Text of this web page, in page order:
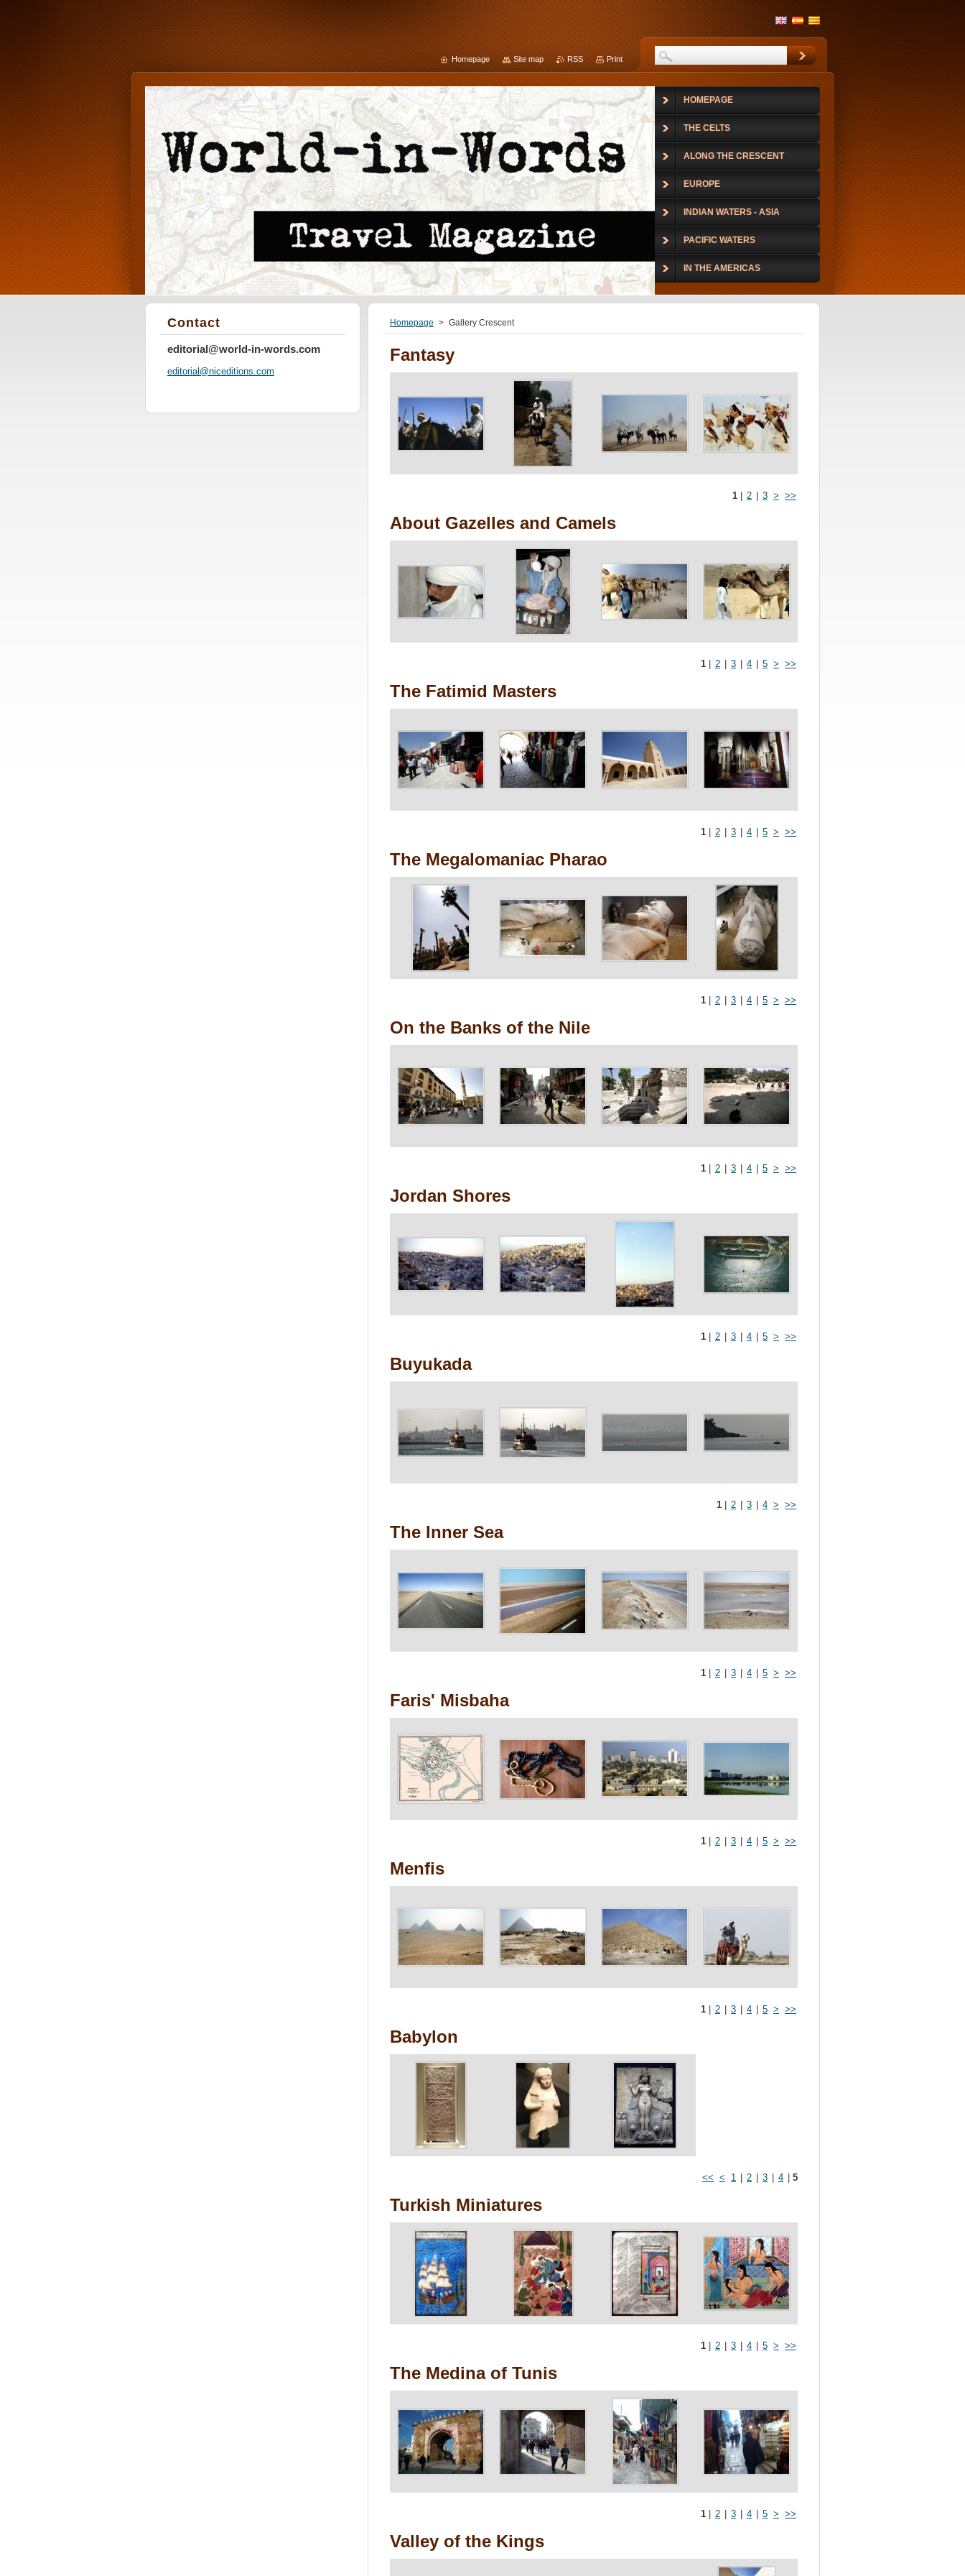
Homepage > Gallery Crescent
Fantasy
1 2 3 > >>
About Gazelles and Camels
1 2 3 4 5 > >>
The Fatimid Masters
1 2 3 4 5 > >>
The Megalomaniac Pharao
1 2 3 4 5 > >>
On the Banks of the Nile
1 2 3 4 5 > >>
Jordan Shores
1 2 3 4 5 > >>
Buyukada
1 2 3 4 > >>
The Inner Sea
1 2 3 4 5 > >>
Faris' Misbaha
1 2 3 4 5 > >>
Menfis
1 2 3 4 5 > >>
Babylon
<< < 1 2 3 4 5
Turkish Miniatures
1 2 3 4 5 > >>
The Medina of Tunis
1 2 3 4 5 > >>
Valley of the Kings
Contact
editorial@world-in-words.com
editorial@niceditions.com
HOMEPAGE
THE CELTS
ALONG THE CRESCENT
EUROPE
INDIAN WATERS - ASIA
PACIFIC WATERS
IN THE AMERICAS
Homepage Site map RSS Print